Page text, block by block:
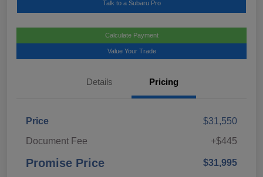
Talk to a Subaru Pro
Calculate Payment
Value Your Trade
Details Pricing
Price
$31,550
Document Fee
+$445
Promise Price $31,995